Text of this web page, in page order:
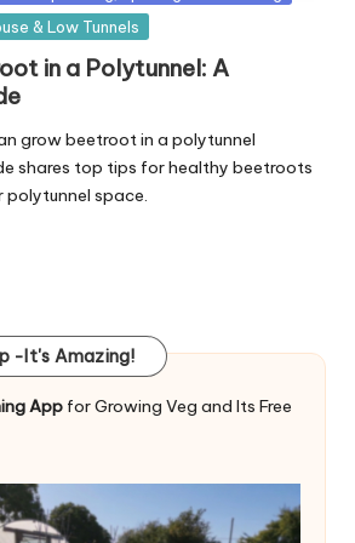
& Low Tunnels
in a Polytunnel: A
grow beetroot in a polytunnel
shares top tips for healthy beetroots
polytunnel space.
-It's Amazing!
App for Growing Veg and Its Free